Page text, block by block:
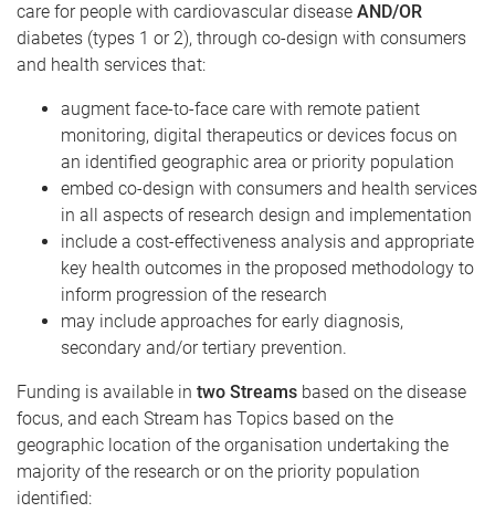
care for people with cardiovascular disease AND/OR
diabetes (types 1 or 2), through co-design with consumers
and health services that:
augment face-to-face care with remote patient
monitoring, digital therapeutics or devices focus on
an identified geographic area or priority population
embed co-design with consumers and health services
in all aspects of research design and implementation
include a cost-effectiveness analysis and appropriate
key health outcomes in the proposed methodology to
inform progression of the research
may include approaches for early diagnosis,
secondary and/or tertiary prevention.
Funding is available in two Streams based on the disease
focus, and each Stream has Topics based on the
geographic location of the organisation undertaking the
majority of the research or on the priority population
identified: